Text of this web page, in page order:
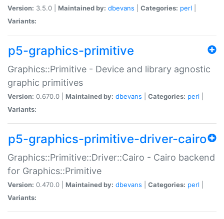
Version: 3.5.0 | Maintained by: dbevans Categories: perl
Variants:
p5-graphics-primitive
Graphics::Primitive - Device and library agnostic
graphic primitives
Version: 0.670.0 | Maintained by: dbevans Categories: perl
Variants:
p5-graphics-primitive-driver-cairo
Graphics::Primitive::Driver::Cairo - Cairo backend
for Graphics::Primitive
Version: 0.470.0 | Maintained by: dbevans Categories: perl
Variants: